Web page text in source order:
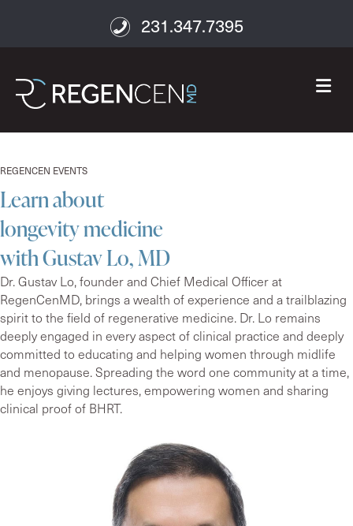
231.347.7395
REGENCEN EVENTS
Learn about
longevity medicine
with Gustav Lo, MD
Dr. Gustav Lo, founder and Chief Medical Officer at
RegenCenMD, brings a wealth of experience and a trailblazing
spirit to the field of regenerative medicine. Dr. Lo remains
deeply engaged in every aspect of clinical practice and deeply
committed to educating and helping women through midlife
and menopause. Spreading the word one community at a time,
he enjoys giving lectures, empowering women and sharing
clinical proof of BHRT.